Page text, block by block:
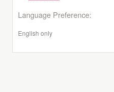
Language Preference:
English only